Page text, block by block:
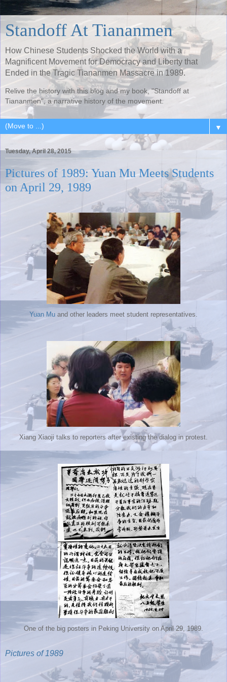
Standoff At Tiananmen
How Chinese Students Shocked the World with a
Magnificent Movement for Democracy and Liberty that
Ended in the Tragic Tiananmen Massacre in 1989.
Relive the history with this blog and my book, "Standoff at
Tiananmen", a narrative history of the movement.
▼
Tuesday, April 28, 2015
Pictures of 1989: Yuan Mu Meets Students
on April 29, 1989
Yuan Mu and other leaders meet student representatives.
Xiang Xiaoji talks to reporters after existing the dialog in protest.
One of the big posters in Peking University on April 29, 1989.
Pictures of 1989